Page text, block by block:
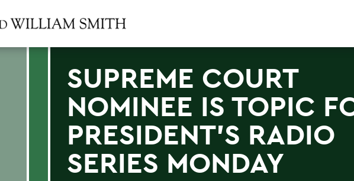
SUPREME COURT
NOMINEE IS TOPIC
PRESIDENT'S RADIO
SERIES MONDAY